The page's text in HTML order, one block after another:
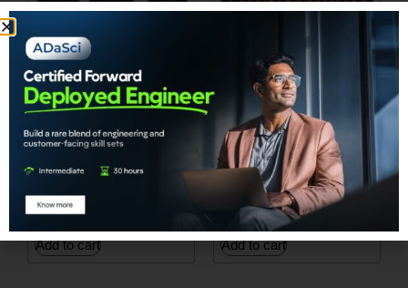
Build your first game
using Reinforcement
₹4,284.00
Add to cart
Hands-on Meta-
Learning
2,380.00
Add to cart